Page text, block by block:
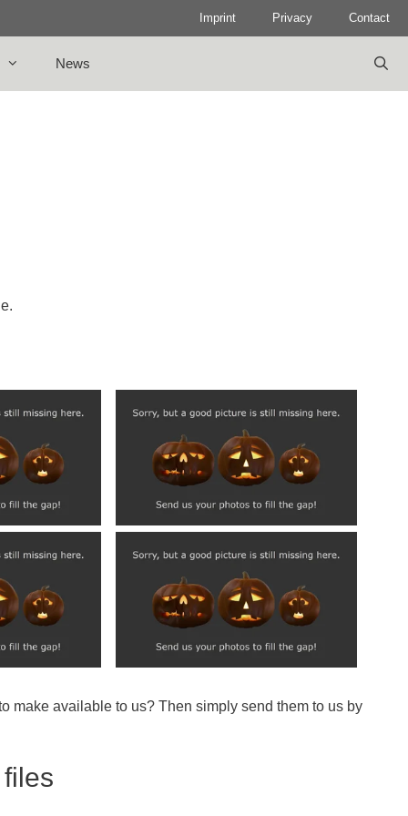
Imprint Privacy Contact
News
make available to us? Then simply send them to us by